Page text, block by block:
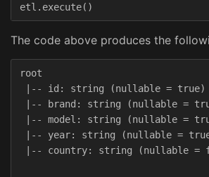
etl . execute()
The code above produces the
root
|-- id: string (nullable = true)
|-- brand: string (nullable =
|-- model: string (nullable =
|-- year: string (nullable =
|-- country: string (nullable =